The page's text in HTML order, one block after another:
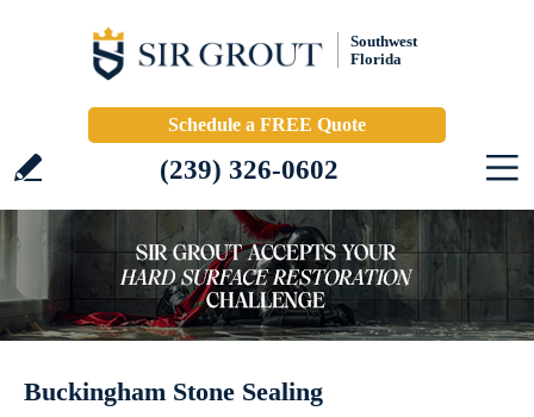
Southwest
Florida
Schedule a FREE Quote
(239) 326-0602
Buckingham Stone Sealing